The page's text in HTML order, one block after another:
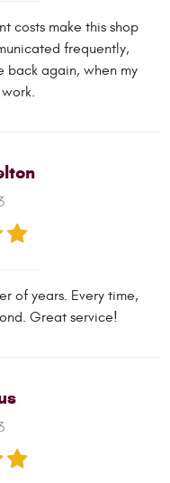
costs make this shop
frequently,
back again, when my
of years. Every time,
Great service!